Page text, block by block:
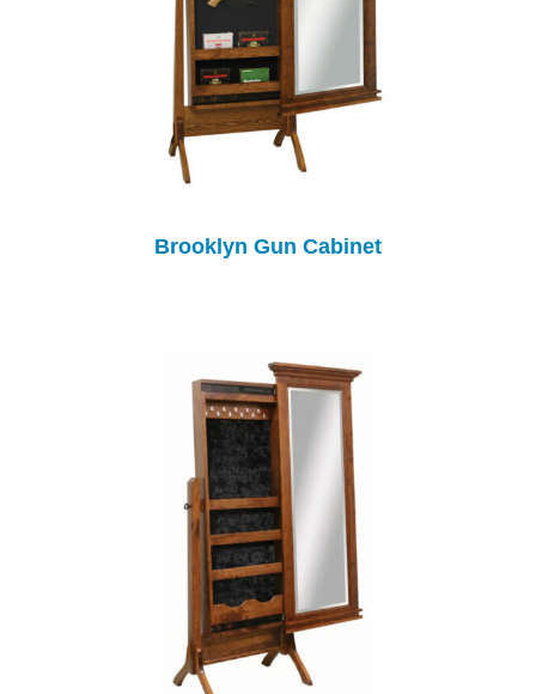
Brooklyn Gun Cabinet